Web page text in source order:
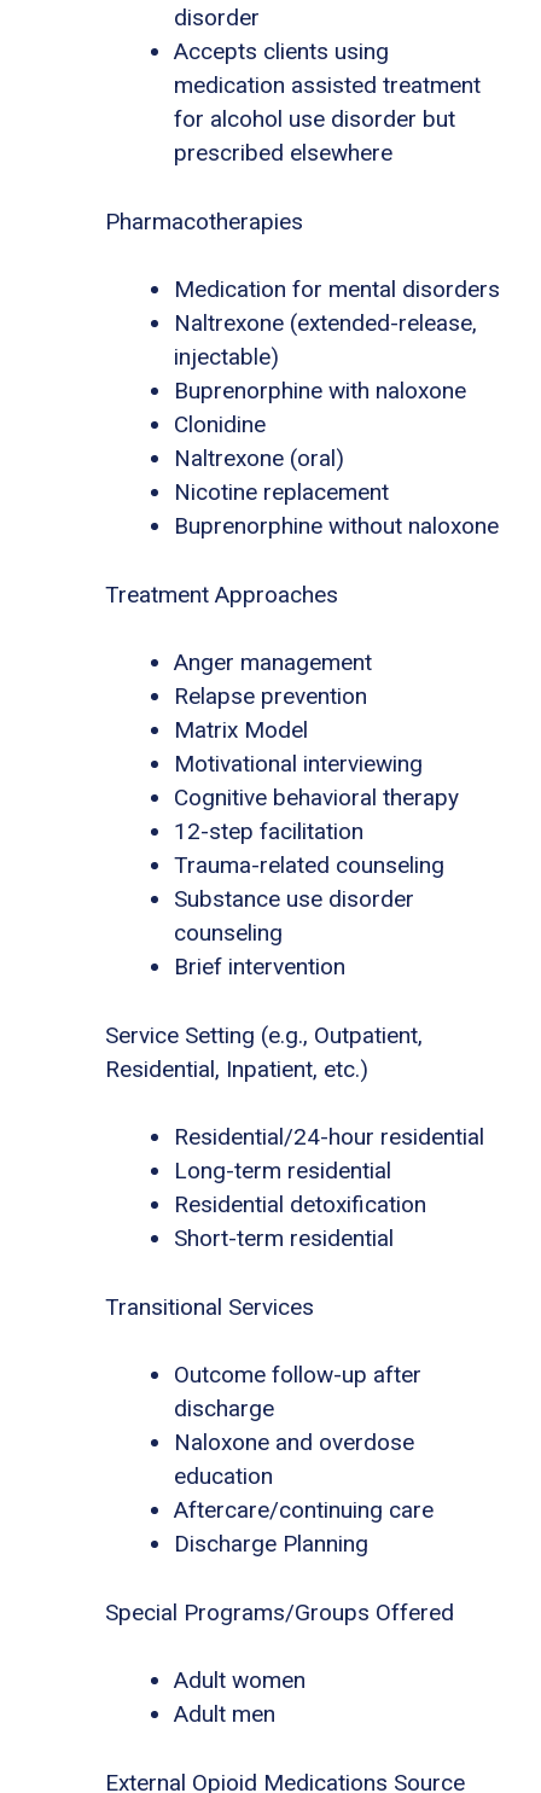
disorder
Accepts clients using
medication assisted treatment
for alcohol use disorder but
prescribed elsewhere
Pharmacotherapies
Medication for mental disorders
Naltrexone (extended-release,
injectable)
Buprenorphine with naloxone
Clonidine
Naltrexone (oral)
Nicotine replacement
Buprenorphine without naloxone
Treatment Approaches
Anger management
Relapse prevention
Matrix Model
Motivational interviewing
Cognitive behavioral therapy
12-step facilitation
Trauma-related counseling
Substance use disorder
counseling
Brief intervention
Service Setting (e.g., Outpatient,
Residential, Inpatient, etc.)
Residential/24-hour residential
Long-term residential
Residential detoxification
Short-term residential
Transitional Services
Outcome follow-up after
discharge
Naloxone and overdose
education
Aftercare/continuing care
Discharge Planning
Special Programs/Groups Offered
Adult women
Adult men
External Opioid Medications Source